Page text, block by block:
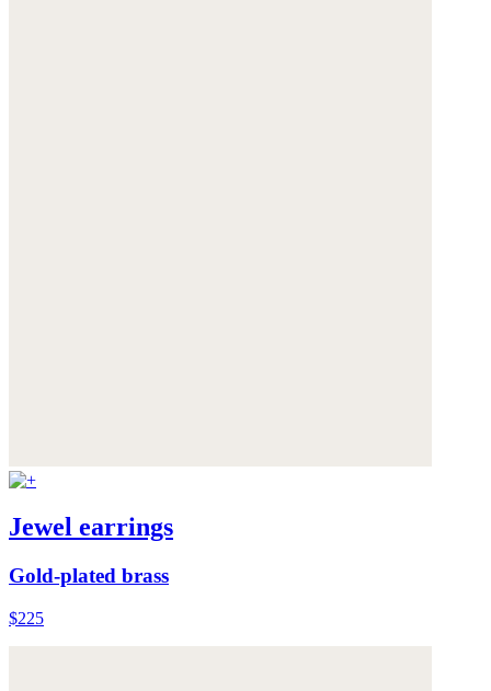
Jewel earrings
Gold-plated brass
$225